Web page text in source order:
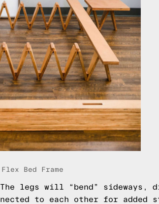
Bed Frame
legs will “bend” sideways,
to each other for added